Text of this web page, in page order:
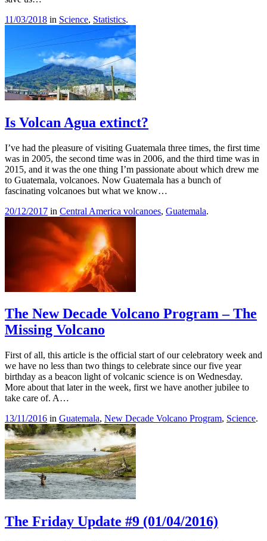
11/03/2018 in Science, Statistics.
Is Volcan Agua extinct?
I’ve had the pleasure of visiting Guatemala three times, the first time
was in 2005, the second time was in 2006, and the third time was in
2015, and it was the one thing I’m passionate about which drew me
to Guatemala, volcanoes. Now Guatemala has a bunch of
fascinating volcanoes but what we know…
20/12/2017 in Central America volcanoes, Guatemala.
The New Decade Volcano Program – The
Missing Volcano
First of all, this article is the official start of our celebratory week and
we have no less than two things to celebrate since our five year
birthday as a beacon light of volcanic science is on Wednesday.
More about that later in the week, first we have another jubilee to
take care of. A…
13/11/2016 in Guatemala, New Decade Volcano Program, Science.
The Friday Update #9 (01/04/2016)